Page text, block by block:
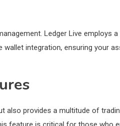
Ledger Live employs
integration, ensuring your
also provides a multitude of